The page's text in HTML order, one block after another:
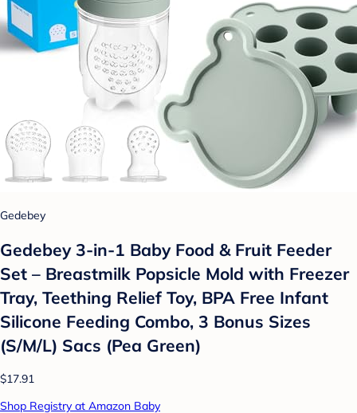
Gedebey
Gedebey 3-in-1 Baby Food & Fruit Feeder
Set – Breastmilk Popsicle Mold with Freezer
Tray, Teething Relief Toy, BPA Free Infant
Silicone Feeding Combo, 3 Bonus Sizes
(S/M/L) Sacs (Pea Green)
$17.91
Shop Registry at Amazon Baby